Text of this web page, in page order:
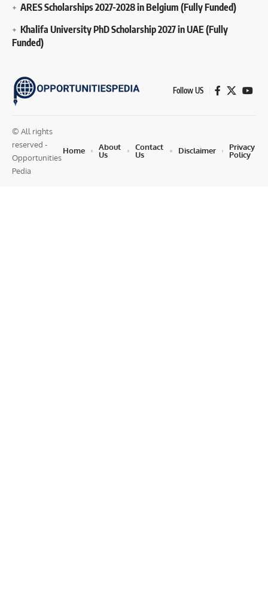
ARES Scholarships 2027-2028 in Belgium (Fully Funded)
Khalifa University PhD Scholarship 2027 in UAE (Fully
Funded)
Follow US
© All rights
reserved -
Opportunities
Pedia
Home
About
Us
Contact
Us
Disclaimer
Privacy
Policy